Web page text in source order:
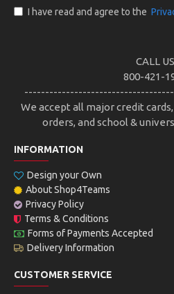
I have read and agree to the
CALL US
800-421-
We accept all major credit
orders, and school &
INFORMATION
Design your Own
About Shop4Teams
Privacy Policy
Terms & Conditions
Forms of Payments Accepted
Delivery Information
CUSTOMER SERVICE